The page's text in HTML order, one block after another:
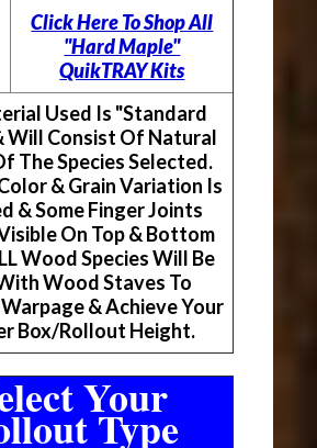
Click Here To Shop All
"Hard Maple"
QuikTRAY Kits
Used Is "Standard
Will Consist Of Natural
The Species Selected.
& Grain Variation Is
& Some Finger Joints
On Top & Bottom
Wood Species Will Be
Wood Staves To
& Achieve Your
Box/Rollout Height.
Your
Type